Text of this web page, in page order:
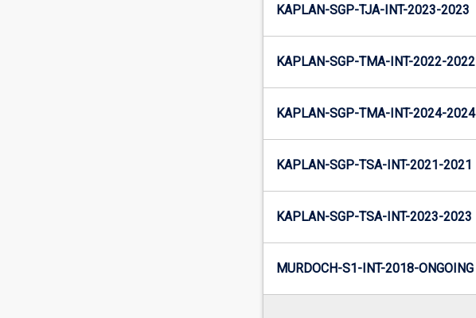
KAPLAN-SGP-TJA-INT-2023-2023
KAPLAN-SGP-TMA-INT-2022-2022
KAPLAN-SGP-TMA-INT-2024-2024
KAPLAN-SGP-TSA-INT-2021-2021
KAPLAN-SGP-TSA-INT-2023-2023
MURDOCH-S1-INT-2018-ONGOING